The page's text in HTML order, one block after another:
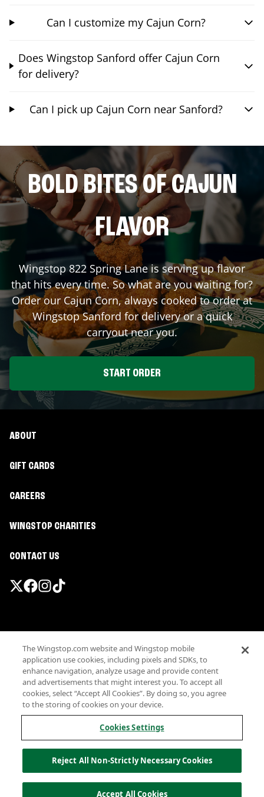
Can I customize my Cajun Corn?
Does Wingstop Sanford offer Cajun Corn
for delivery?
Can I pick up Cajun Corn near Sanford?
BOLD BITES OF CAJUN
FLAVOR
Wingstop 822 Spring Laneis serving up flavor
that hits every time. So what are you waiting for?
Order our Cajun Corn, always cooked to order at
WingstopSanfordfor delivery or a quick
carryout near you.
START ORDER
ABOUT
GIFT CARDS
CAREERS
WINGSTOP CHARITIES
CONTACT US
Terms
Privacy
Sitemap
Accessibility
Investor Relations
Own a Wingstop
Allergen information
California Privacy
© Wingstop Restaurants, Inc. 2026
The Wingstop.com website and Wingstop mobile
application use cookies, including pixels and SDKs, to
enhance navigation, analyze usage and provide content
and advertisements that might interest you. To accept all
cookies, select “Accept All Cookies”. By doing so, you agree
to the storing of cookies on your device.
Cookies Settings
Reject All Non-Strictly Necessary Cookies
Accept All Cookies